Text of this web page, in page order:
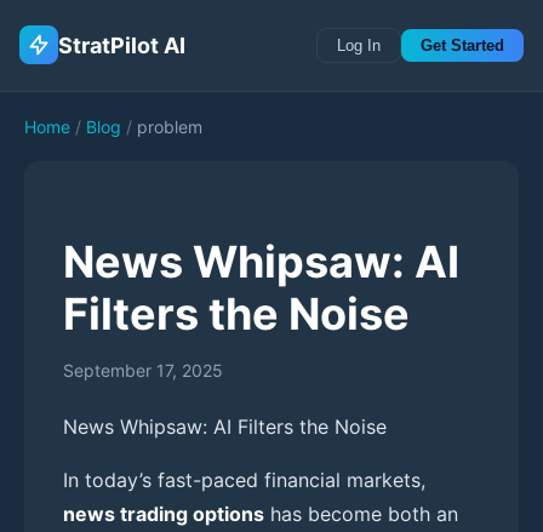
StratPilot AI Log In Get Started
Home / Blog / problem
News Whipsaw: AI
Filters the Noise
September 17, 2025
News Whipsaw: AI Filters the Noise
In today’s fast-paced financial markets,
news trading options has become both an